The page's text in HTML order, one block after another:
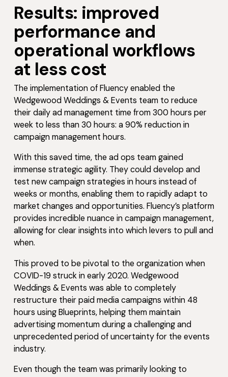
Results: improved
performance and
operational workflows
at less cost
The implementation of Fluency enabled the
Wedgewood Weddings & Events team to reduce
their daily ad management time from 300 hours per
week to less than 30 hours: a 90% reduction in
campaign management hours.
With this saved time, the ad ops team gained
immense strategic agility. They could develop and
test new campaign strategies in hours instead of
weeks or months, enabling them to rapidly adapt to
market changes and opportunities. Fluency’s platform
provides incredible nuance in campaign management,
allowing for clear insights into which levers to pull and
when.
This proved to be pivotal to the organization when
COVID-19 struck in early 2020. Wedgewood
Weddings & Events was able to completely
restructure their paid media campaigns within 48
hours using Blueprints, helping them maintain
advertising momentum during a challenging and
unprecedented period of uncertainty for the events
industry.
Even though the team was primarily looking to